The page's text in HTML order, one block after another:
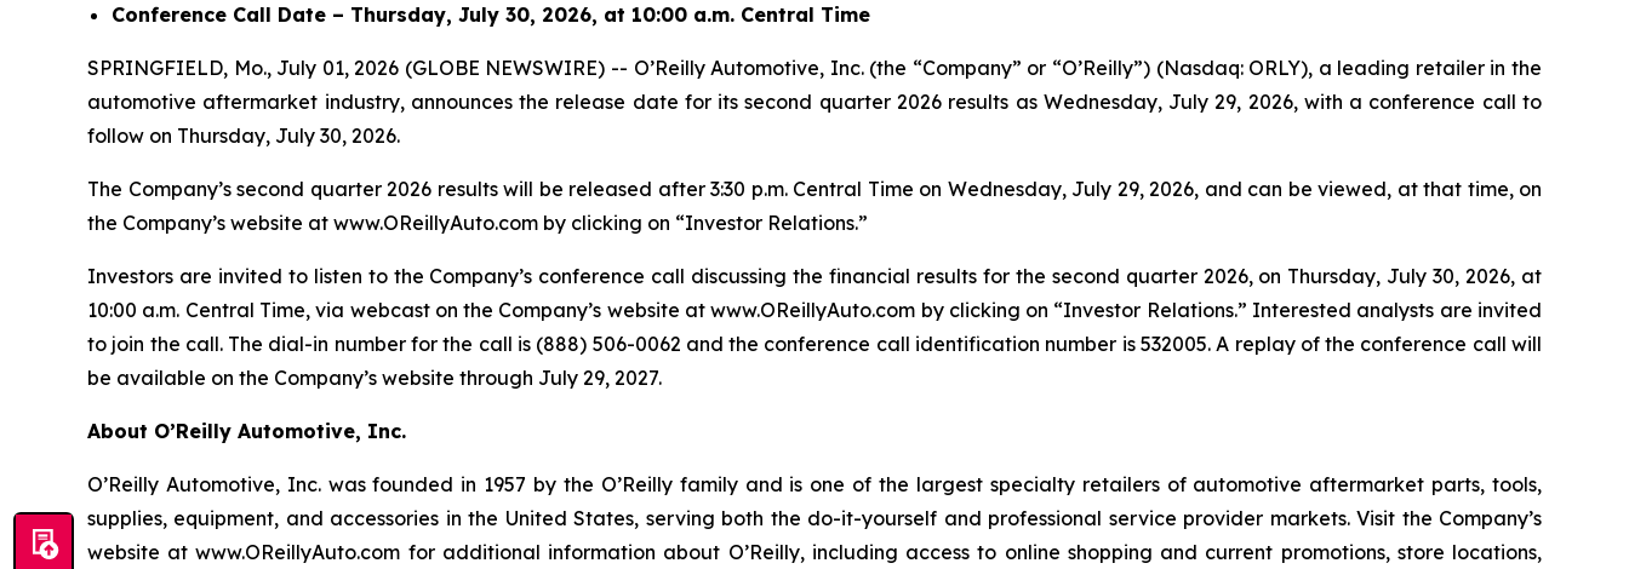
Conference Call Date – Thursday, July 30, 2026, at 10:00 a.m. Central Time
SPRINGFIELD, Mo., July 01, 2026 (GLOBE NEWSWIRE) -- O’Reilly Automotive, Inc. (the “Company” or “O’Reilly”) (Nasdaq: ORLY), a leading retailer in the
automotive aftermarket industry, announces the release date for its second quarter 2026 results as Wednesday, July 29, 2026, with a conference call to
follow on Thursday, July 30, 2026.
The Company’s second quarter 2026 results will be released after 3:30 p.m. Central Time on Wednesday, July 29, 2026, and can be viewed, at that time, on
the Company’s website at www.OReillyAuto.com by clicking on “Investor Relations.”
Investors are invited to listen to the Company’s conference call discussing the financial results for the second quarter 2026, on Thursday, July 30, 2026, at
10:00 a.m. Central Time, via webcast on the Company’s website at www.OReillyAuto.com by clicking on “Investor Relations.” Interested analysts are invited
to join the call. The dial-in number for the call is (888) 506-0062 and the conference call identification number is 532005. A replay of the conference call will
be available on the Company’s website through July 29, 2027.
About O’Reilly Automotive, Inc.
O’Reilly Automotive, Inc. was founded in 1957 by the O’Reilly family and is one of the largest specialty retailers of automotive aftermarket parts, tools,
supplies, equipment, and accessories in the United States, serving both the do-it-yourself and professional service provider markets. Visit the Company’s
website at www.OReillyAuto.com for additional information about O’Reilly, including access to online shopping and current promotions, store locations,